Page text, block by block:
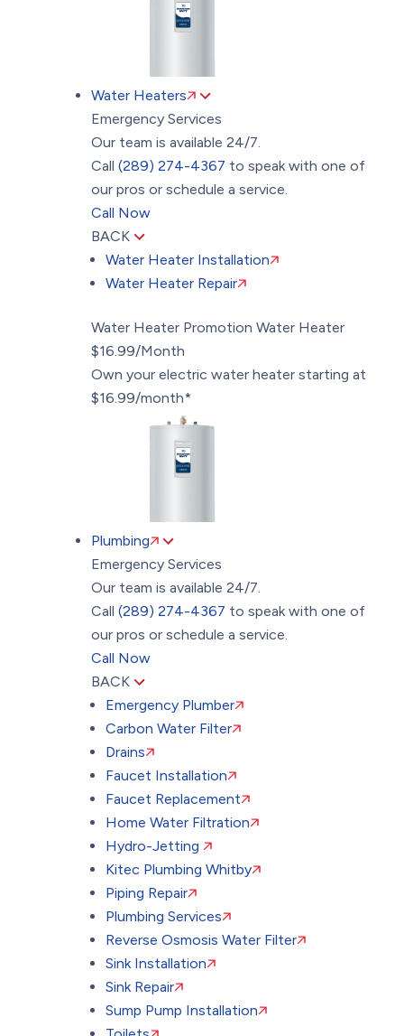
Water Heaters
Emergency Services
Our team is available 24/7.
Call(289) 274-4367 to speak with one of
our pros or schedule a service.
Call Now
BACK
Water Heater Installation
Water Heater Repair
Water Heater Promotion Water Heater
$16.99/Month
Own your electric water heater starting at
$16.99/month*
Plumbing
Emergency Services
Our team is available 24/7.
Call(289) 274-4367 to speak with one of
our pros or schedule a service.
Call Now
BACK
Emergency Plumber
Carbon Water Filter
Drains
Faucet Installation
Faucet Replacement
Home Water Filtration
Hydro-Jetting
Kitec Plumbing Whitby
Piping Repair
Plumbing Services
Reverse Osmosis Water Filter
Sink Installation
Sink Repair
Sump Pump Installation